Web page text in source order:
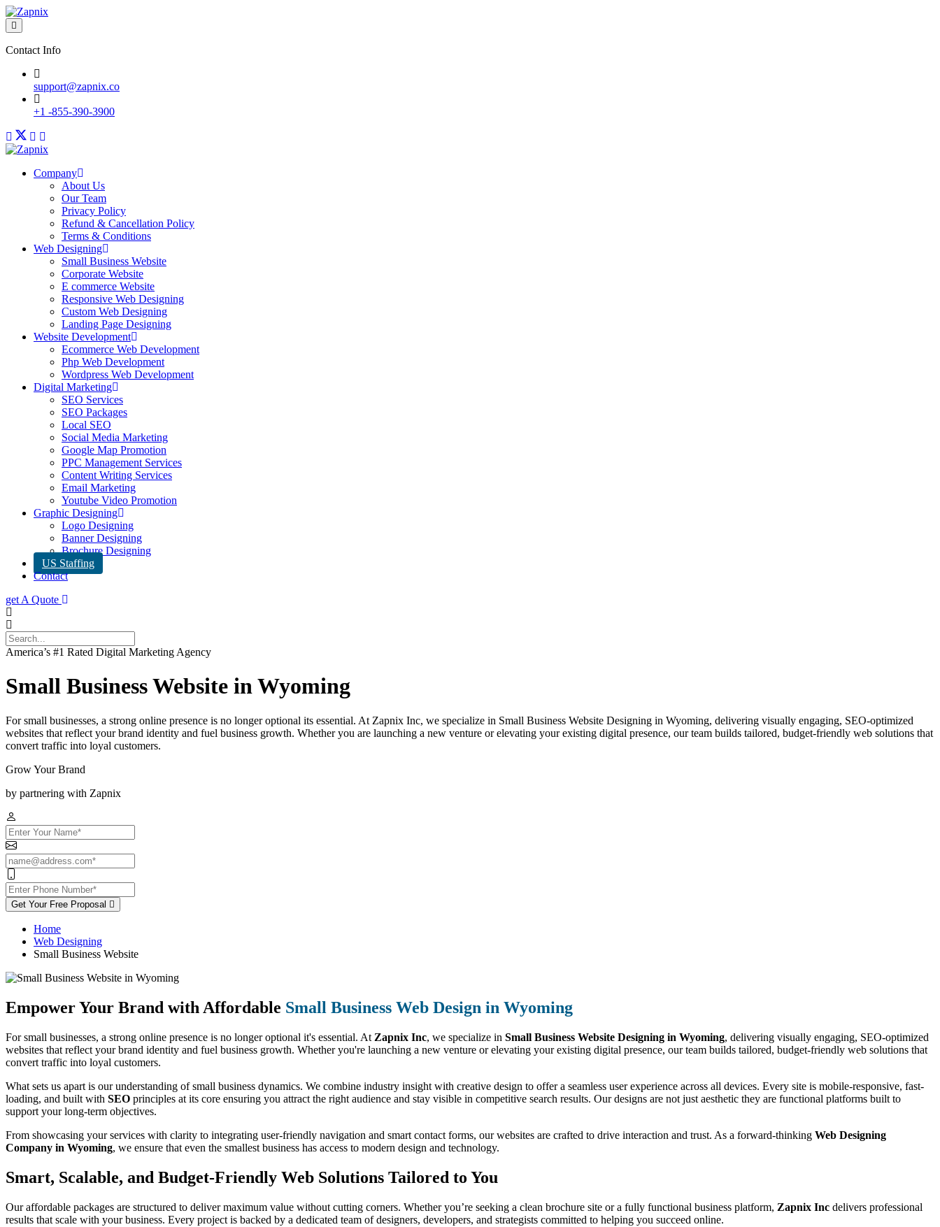
Contact Info
support@zapnix.co
+1 -855-390-3900
Company
About Us
Our Team
Privacy Policy
Refund & Cancellation Policy
Terms & Conditions
Web Designing
Small Business Website
Corporate Website
E commerce Website
Responsive Web Designing
Custom Web Designing
Landing Page Designing
Website Development
Ecommerce Web Development
Php Web Development
Wordpress Web Development
Digital Marketing
SEO Services
SEO Packages
Local SEO
Social Media Marketing
Google Map Promotion
PPC Management Services
Content Writing Services
Email Marketing
Youtube Video Promotion
Graphic Designing
Logo Designing
Banner Designing
Brochure Designing
US Staffing
Contact
get A Quote
America’s #1 Rated Digital Marketing Agency
Small Business Website in Wyoming
For small businesses, a strong online presence is no longer optional its essential. At Zapnix Inc, we specialize in Small Business Website Designing in Wyoming, delivering visually engaging, SEO-optimized
websites that reflect your brand identity and fuel business growth. Whether you are launching a new venture or elevating your existing digital presence, our team builds tailored, budget-friendly web solutions that
convert traffic into loyal customers.
Grow Your Brand
by partnering with Zapnix
Get Your Free Proposal
Home
Web Designing
Small Business Website
Empower Your Brand with Affordable Small Business Web Design in Wyoming
For small businesses, a strong online presence is no longer optional it's essential. At Zapnix Inc, we specialize in Small Business Website Designing in Wyoming, delivering visually engaging, SEO-optimized
websites that reflect your brand identity and fuel business growth. Whether you're launching a new venture or elevating your existing digital presence, our team builds tailored, budget-friendly web solutions that
convert traffic into loyal customers.
What sets us apart is our understanding of small business dynamics. We combine industry insight with creative design to offer a seamless user experience across all devices. Every site is mobile-responsive, fast-
loading, and built with SEO principles at its core ensuring you attract the right audience and stay visible in competitive search results. Our designs are not just aesthetic they are functional platforms built to
support your long-term objectives.
From showcasing your services with clarity to integrating user-friendly navigation and smart contact forms, our websites are crafted to drive interaction and trust. As a forward-thinking Web Designing
Company in Wyoming, we ensure that even the smallest business has access to modern design and technology.
Smart, Scalable, and Budget-Friendly Web Solutions Tailored to You
Our affordable packages are structured to deliver maximum value without cutting corners. Whether you’re seeking a clean brochure site or a fully functional business platform, Zapnix Inc delivers professional
results that scale with your business. Every project is backed by a dedicated team of designers, developers, and strategists committed to helping you succeed online.